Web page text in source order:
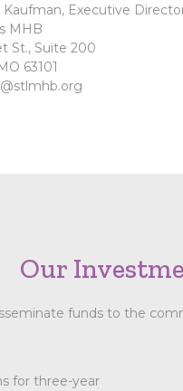
Kaufman, Executive
MHB
St., Suite 200
63101
Our
funds to the
for three-year